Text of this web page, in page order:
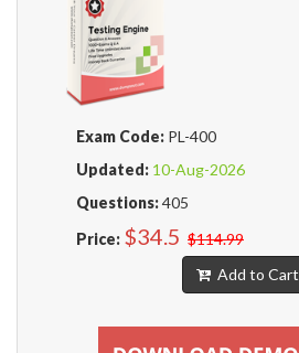
Exam Code: PL-400
Updated: 10-Aug-2026
Questions:405
Price: $34.5 $114.99
Add to Cart